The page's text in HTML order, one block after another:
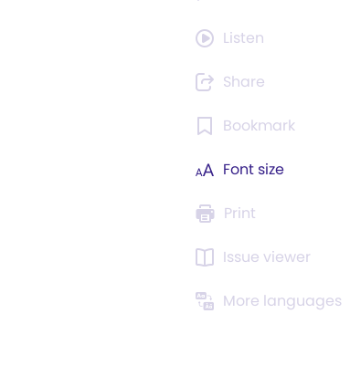
Listen
Share
Bookmark
Font size
Print
Issue viewer
More languages